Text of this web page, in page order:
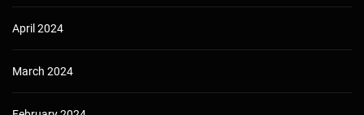
April 2024
March 2024